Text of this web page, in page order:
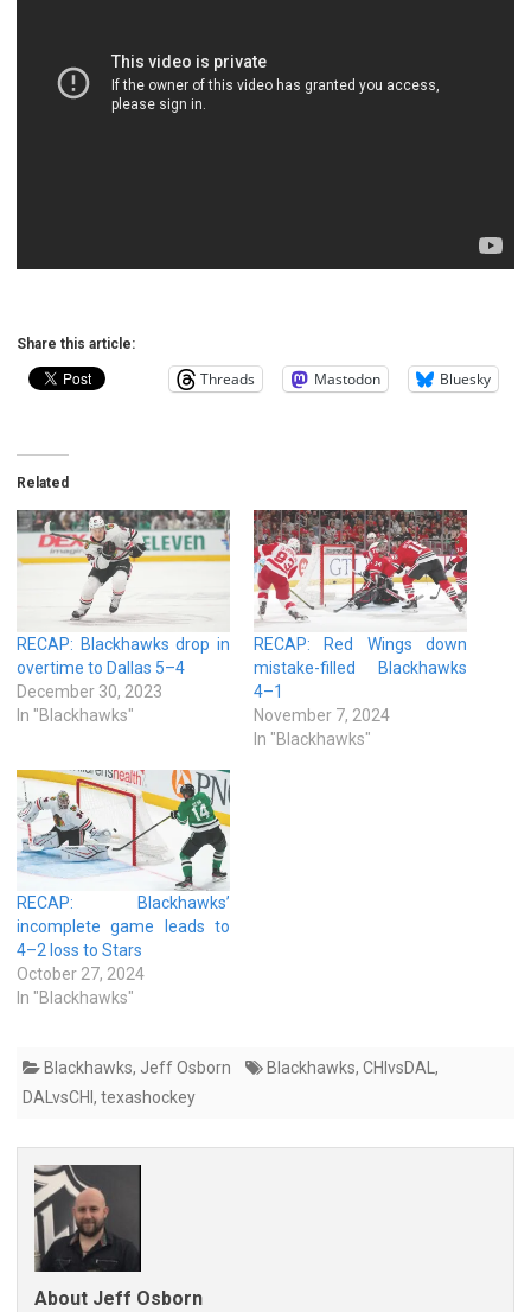
Share this article:
Threads Mastodon Bluesky
Related
RECAP: Blackhawks drop in
overtime to Dallas 5–4
December 30, 2023
In "Blackhawks"
RECAP: Red Wings down
mistake-filled Blackhawks
4–1
November 7, 2024
In "Blackhawks"
RECAP: Blackhawks’
incomplete game leads to
4–2 loss to Stars
October 27, 2024
In "Blackhawks"
Blackhawks, Jeff Osborn Blackhawks, CHIvsDAL,
DALvsCHI , texashockey
About Jeff Osborn